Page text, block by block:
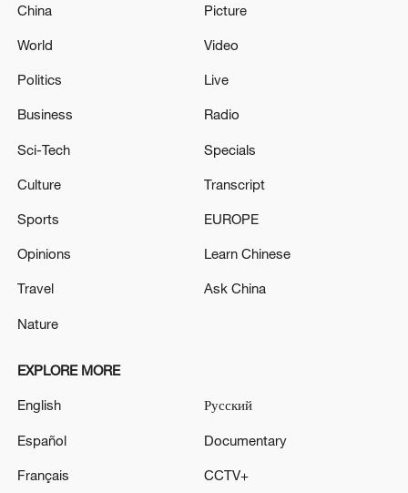
11:59, 06-Aug-2026
Strait reopening deal
13:06, 06-Aug-2026
RELATED STORIES
China
World
Politics
Business
Sci-Tech
Culture
Sports
Opinions
Travel
Nature
Picture
Video
Live
Radio
Specials
Transcript
EUROPE
Learn Chinese
Ask China
EXPLORE MORE
English
Español
Français
Русский
Documentary
CCTV+